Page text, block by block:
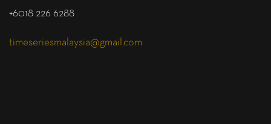
+6018 226 6288
timeseriesmalaysia@gmail.com